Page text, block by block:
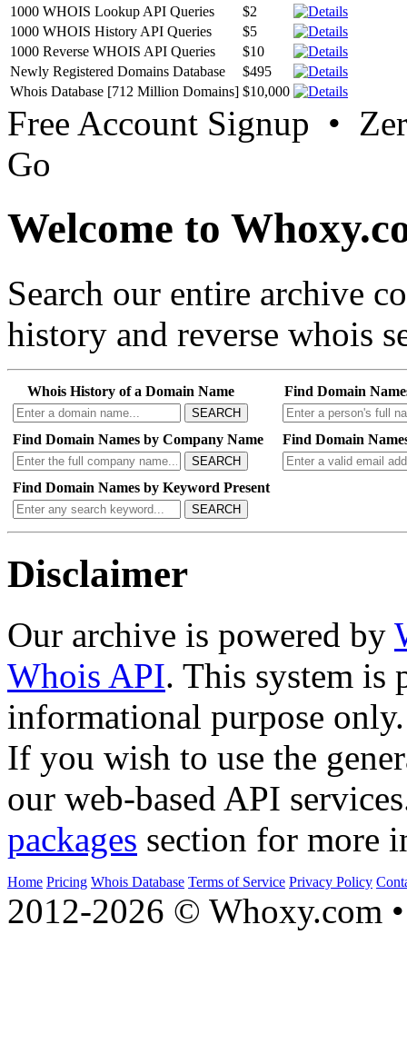
1000 WHOIS Lookup API Queries
$2
1000 WHOIS History API Queries
$5
1000 Reverse WHOIS API Queries
$10
Newly Registered Domains Database
$495
Whois Database [712 Million Domains] $10,000
Free Account Signup •
Go
Welcome to
Search our entire archive
history and reverse whois
Whois History of a Domain Name
SEARCH
Find Domain
Find Domain Names by Company Name
SEARCH
Find Domain
Find Domain Names by Keyword Present
SEARCH
Disclaimer
Our archive is powered by
Whois API. This system is
informational purpose only.
If you wish to use the
our web-based API
packages section for more
Home Pricing Whois Database Terms of Service Privacy Policy
2012-2026 © Whoxy.com